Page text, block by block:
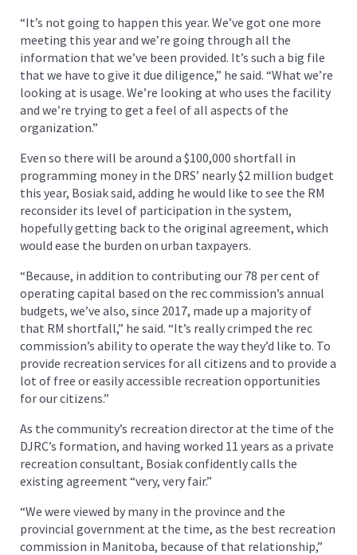
“It’s not going to happen this year. We’ve got one more
meeting this year and we’re going through all the
information that we’ve been provided. It’s such a big file
that we have to give it due diligence,” he said. “What we’re
looking at is usage. We’re looking at who uses the facility
and we’re trying to get a feel of all aspects of the
organization.”
Even so there will be around a $100,000 shortfall in
programming money in the DRS’ nearly $2 million budget
this year, Bosiak said, adding he would like to see the RM
reconsider its level of participation in the system,
hopefully getting back to the original agreement, which
would ease the burden on urban taxpayers.
“Because, in addition to contributing our 78 per cent of
operating capital based on the rec commission’s annual
budgets, we’ve also, since 2017, made up a majority of
that RM shortfall,” he said. “It’s really crimped the rec
commission’s ability to operate the way they’d like to. To
provide recreation services for all citizens and to provide a
lot of free or easily accessible recreation opportunities
for our citizens.”
As the community’s recreation director at the time of the
DJRC’s formation, and having worked 11 years as a private
recreation consultant, Bosiak confidently calls the
existing agreement “very, very fair.”
“We were viewed by many in the province and the
provincial government at the time, as the best recreation
commission in Manitoba, because of that relationship,”